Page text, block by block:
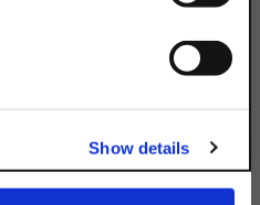
Show details